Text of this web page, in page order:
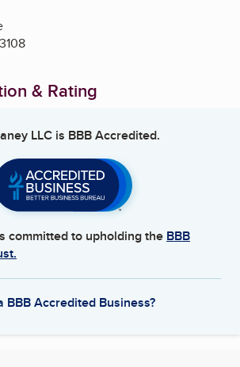
& Rating
LLCis BBB Accredited.
committed to upholding the BBB
BBB Accredited Business?